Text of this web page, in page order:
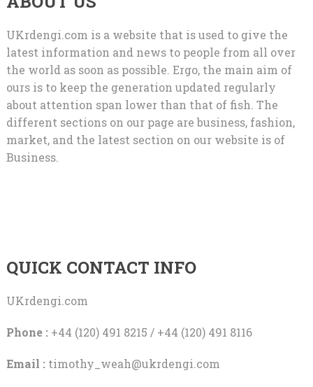
UKrdengi.com is a website that is used to give the
latest information and news to people from all over
the world as soon as possible. Ergo, the main aim of
ours is to keep the generation updated regularly
about attention span lower than that of fish. The
different sections on our page are business, fashion,
market, and the latest section on our website is of
Business.
QUICK CONTACT INFO
UKrdengi.com
Phone :+44 (120) 491 8215 / +44 (120) 491 8116
Email : timothy_weah@ukrdengi.com